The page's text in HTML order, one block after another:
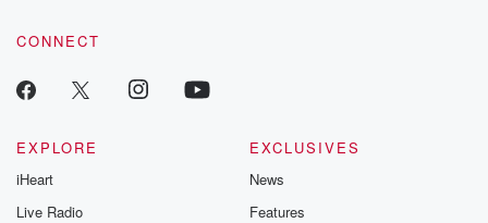
CONNECT
EXPLORE
iHeart
Live Radio
EXCLUSIVES
News
Features